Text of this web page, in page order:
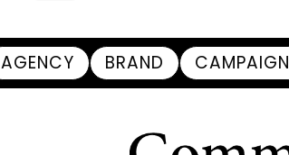
AGENCY BRAND CAMPAIGN